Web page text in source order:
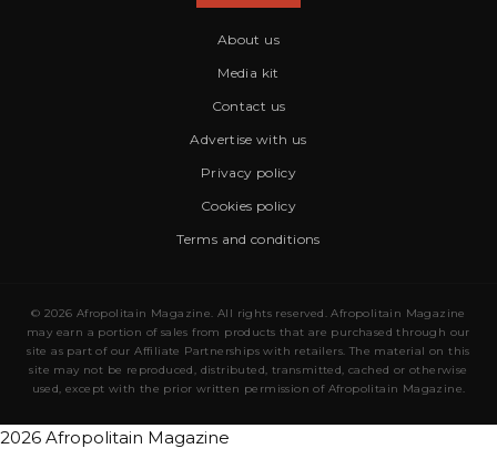
About us
Media kit
Contact us
Advertise with us
Privacy policy
Cookies policy
Terms and conditions
© 2026 Afropolitain Magazine. All rights reserved. Afropolitain Magazine
may earn a portion of sales from products that are purchased through our
site as part of our Affiliate Partnerships with retailers. The material on this
site may not be reproduced, distributed, transmitted, cached or otherwise
used, except with the prior written permission of Afropolitain Magazine.
2026 Afropolitain Magazine